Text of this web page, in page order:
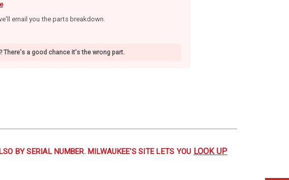
email you the parts breakdown.
a good chance it's the wrong part.
BY SERIAL NUMBER. MILWAUKEE'S SITE LETS YOU LOOK UP